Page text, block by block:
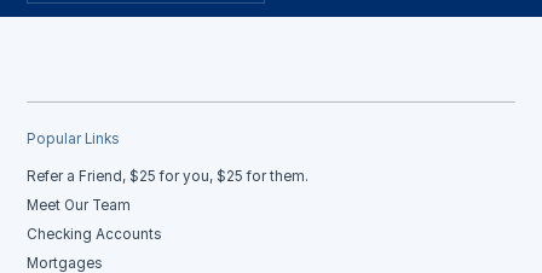
Popular Links
Refer a Friend, $25 for you, $25 for them.
Meet Our Team
Checking Accounts
Mortgages